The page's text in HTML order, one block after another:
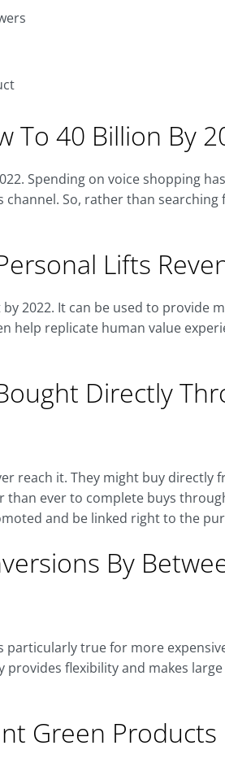
To 40 Billion By
Spending on voice shopping
channel. So, rather than
Lifts
2022. It can be used to provide
help replicate human value
Directly
reach it. They might buy directly
ever to complete buys
and be linked right to the
By
particularly true for more
provides flexibility and makes
Green Products